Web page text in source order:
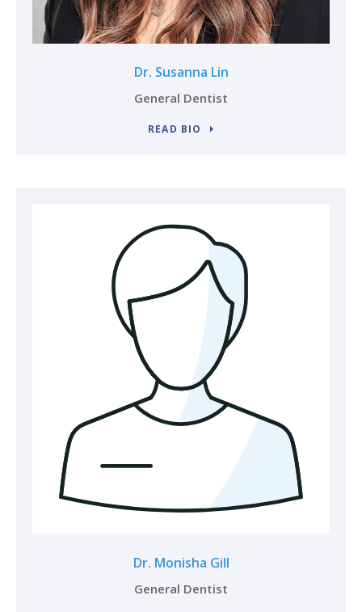
Dr. Susanna Lin
General Dentist
READ BIO
Dr. Monisha Gill
General Dentist